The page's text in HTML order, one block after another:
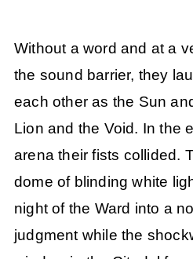
Without a word and at a
the sound barrier, they
each other as the Sun
Lion and the Void. In the
arena their fists collided.
dome of blinding white
night of the Ward into a
judgment while the